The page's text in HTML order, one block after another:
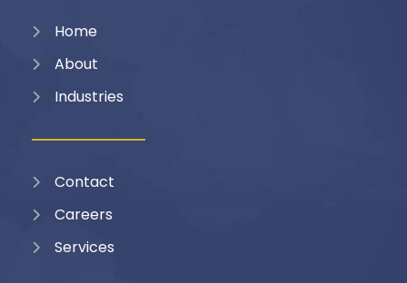
Home
About
Industries
Contact
Careers
Services